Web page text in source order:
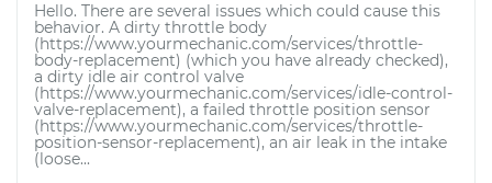
Hello. There are several issues which could cause this
behavior. A dirty throttle body
(https://www.yourmechanic.com/services/throttle-
body-replacement) (which you have already checked),
a dirty idle air control valve
(https://www.yourmechanic.com/services/idle-control-
valve-replacement), a failed throttle position sensor
(https://www.yourmechanic.com/services/throttle-
position-sensor-replacement), an air leak in the intake
(loose...